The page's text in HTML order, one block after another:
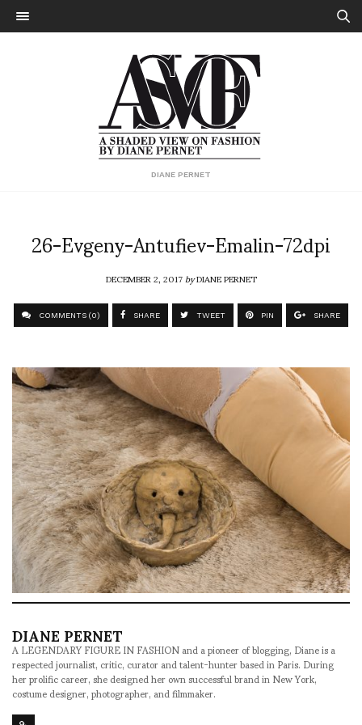
DIANE PERNET
26-Evgeny-Antufiev-Emalin-72dpi
DECEMBER 2, 2017byDIANE PERNET
COMMENTS (0) SHARE TWEET PIN SHARE
DIANE PERNET
A LEGENDARY FIGURE IN FASHION and a pioneer of blogging, Diane is a
respected journalist, critic, curator and talent-hunter based in Paris. During
her prolific career, she designed her own successful brand in New York,
costume designer, photographer, and filmmaker.